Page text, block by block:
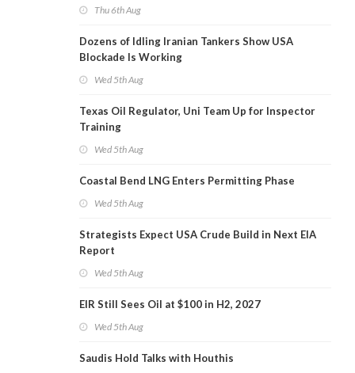
Thu 6th Aug
Dozens of Idling Iranian Tankers Show USA
Blockade Is Working
Wed 5th Aug
Texas Oil Regulator, Uni Team Up for Inspector
Training
Wed 5th Aug
Coastal Bend LNG Enters Permitting Phase
Wed 5th Aug
Strategists Expect USA Crude Build in Next EIA
Report
Wed 5th Aug
EIR Still Sees Oil at $100 in H2, 2027
Wed 5th Aug
Saudis Hold Talks with Houthis